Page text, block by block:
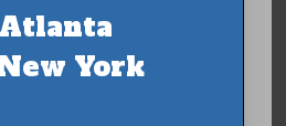
Atlanta
York